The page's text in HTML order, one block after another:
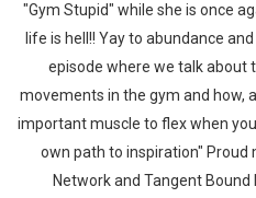
"Gym Stupid" while she is once
life is hell!! Yay to abundance
episode where we talk about
movements in the gym and how,
important muscle to flex when
own path to inspiration" Proud
Network and Tangent Bound